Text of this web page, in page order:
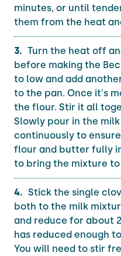
minutes, or until
them from the heat
Turn the heat off
before making the
to low and add
to the pan. Once it's
the flour. Stir it all
Slowly pour in the
continuously to
flour and butter fully
to bring the mixture to
Stick the single
both to the milk
and reduce for about
has reduced enough
You will need to stir